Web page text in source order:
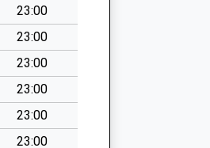
23:00
23:00
23:00
23:00
23:00
23:00